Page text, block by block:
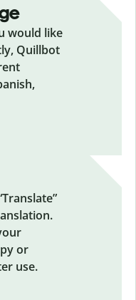
would like
Quillbot
or
use.